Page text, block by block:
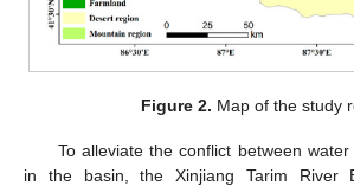
Figure 2. Map of the study
To alleviate the conflict between
in the basin, the Xinjiang Tarim River